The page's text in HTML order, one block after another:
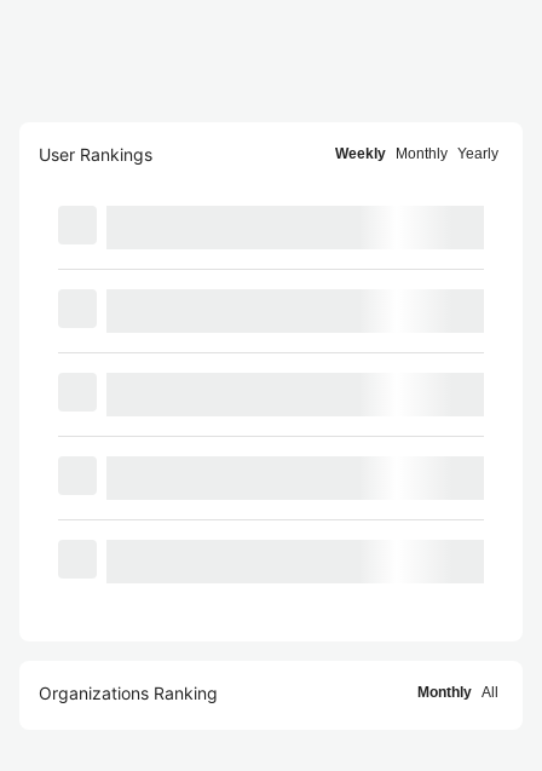
User Rankings Weekly Monthly Yearly
Organizations Ranking Monthly All